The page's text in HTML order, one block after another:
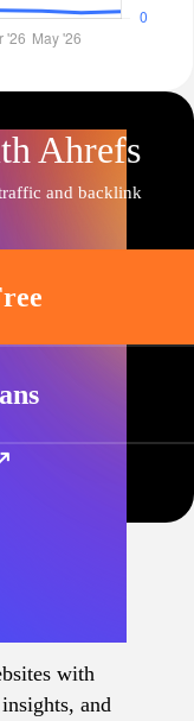
Ahrefs
and backlink
with
and